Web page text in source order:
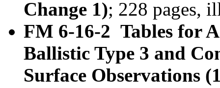
Change 1); 228 pages,
FM 6-16-2 Tables for
Ballistic Type 3 and
Surface Observations